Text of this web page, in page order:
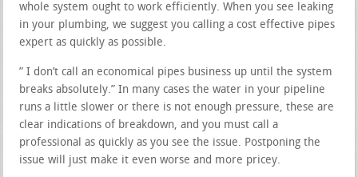
whole system ought to work efficiently. When you see leaking
in your plumbing, we suggest you calling a cost effective pipes
expert as quickly as possible.
” I don’t call an economical pipes business up until the system
breaks absolutely.” In many cases the water in your pipeline
runs a little slower or there is not enough pressure, these are
clear indications of breakdown, and you must call a
professional as quickly as you see the issue. Postponing the
issue will just make it even worse and more pricey.